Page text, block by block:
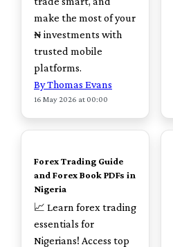
make the most of your
₦ investments with
trusted mobile
platforms.
By Thomas Evans
16 May 2026 at 00:00
TOP
Forex Trading Guide
and Forex Book PDFs in
Nigeria
📈 Learn forex trading
essentials for
Nigerians! Access top